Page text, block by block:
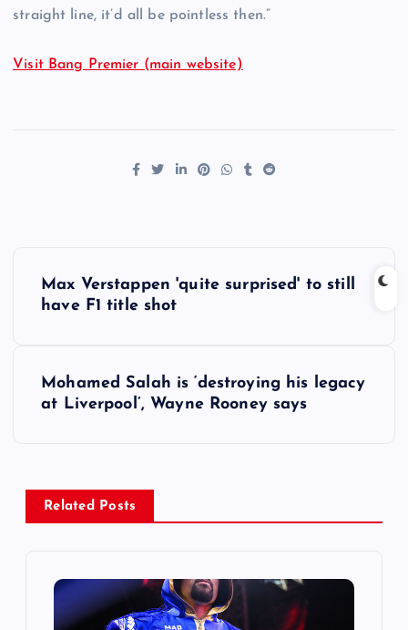
straight line, it’d all be pointless then.”
Visit Bang Premier (main website)
a
v
Max Verstappen 'quite surprised' to still
have F1 title shot
Mohamed Salah is ‘destroying his legacy
at Liverpool’, Wayne Rooney says
Related Posts